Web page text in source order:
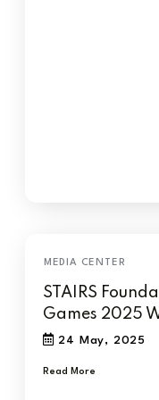
STAIRS
Games 2025
24 May, 2025
Read More